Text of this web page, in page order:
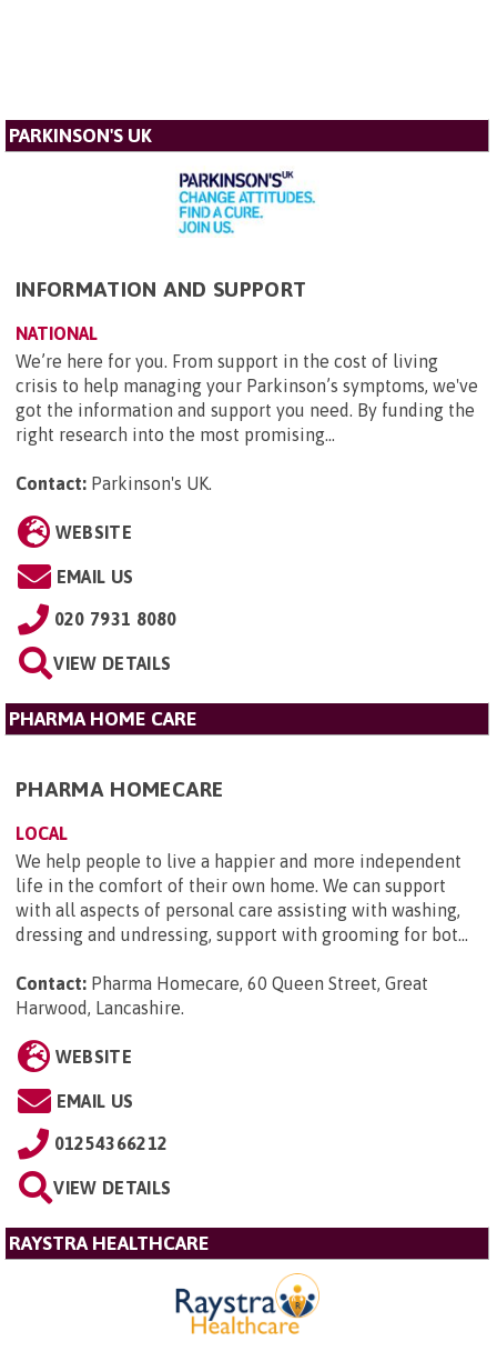
PARKINSON'S UK
INFORMATION AND SUPPORT
NATIONAL
We’re here for you. From support in the cost of living
crisis to help managing your Parkinson’s symptoms, we've
got the information and support you need. By funding the
right research into the most promising...
Contact: Parkinson's UK.
WEBSITE
EMAIL US
020 7931 8080
VIEW DETAILS
PHARMA HOME CARE
PHARMA HOMECARE
LOCAL
We help people to live a happier and more independent
life in the comfort of their own home. We can support
with all aspects of personal care assisting with washing,
dressing and undressing, support with grooming for bot...
Contact: Pharma Homecare, 60 Queen Street, Great
Harwood, Lancashire.
WEBSITE
EMAIL US
01254366212
VIEW DETAILS
RAYSTRA HEALTHCARE